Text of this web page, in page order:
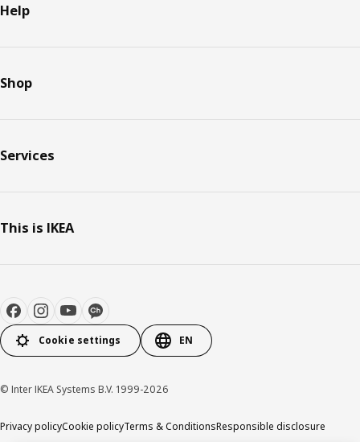
Help
Shop
Services
This is IKEA
Cookie settings EN
© Inter IKEA Systems B.V. 1999-2026
Privacy policyCookie policyTerms & ConditionsResponsible disclosure